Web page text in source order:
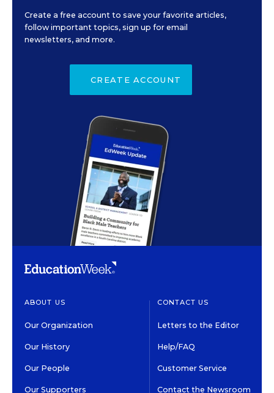
Create a free account to save your favorite articles,
follow important topics, sign up for email
newsletters, and more.
CREATE ACCOUNT
ABOUT US
Our Organization
Our History
Our People
Our Supporters
CONTACT US
Letters to the Editor
Help/FAQ
Customer Service
Contact the Newsroom